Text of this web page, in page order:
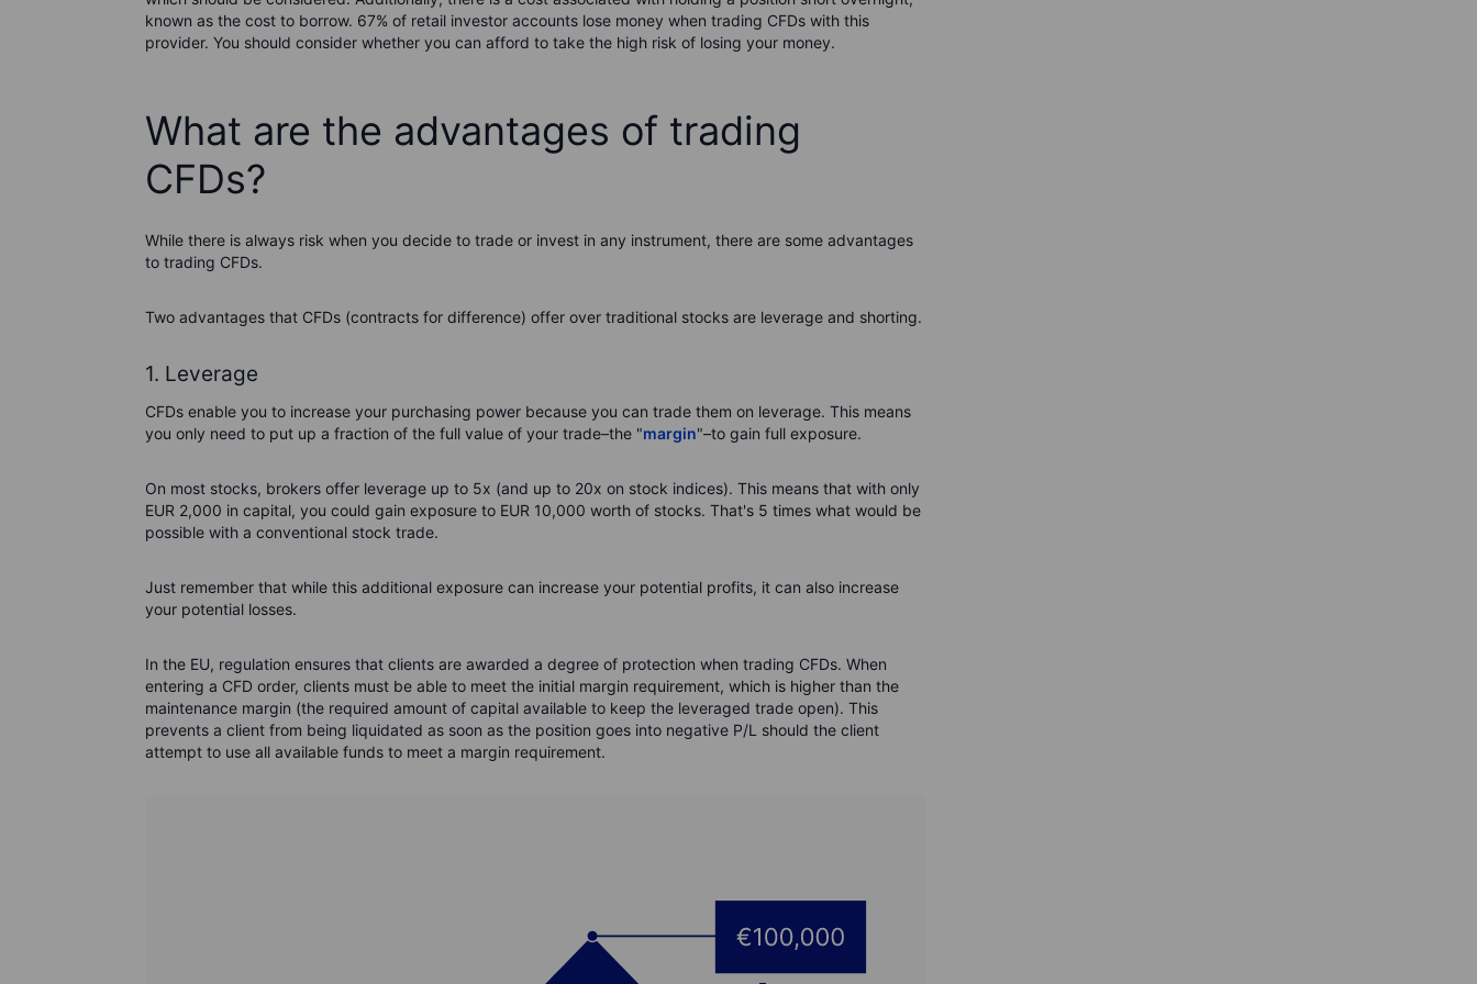
known as the cost to borrow. 67% of retail investor accounts lose money when trading CFDs with this
provider. You should consider whether you can afford to take the high risk of losing your money.
What are the advantages of trading
CFDs?
While there is always risk when you decide to trade or invest in any instrument, there are some advantages
to trading CFDs.
Two advantages that CFDs (contracts for difference) offer over traditional stocks are leverage and shorting.
1. Leverage
CFDs enable you to increase your purchasing power because you can trade them on leverage. This means
you only need to put up a fraction of the full value of your trade–the "margin"–to gain full exposure.
On most stocks, brokers offer leverage up to 5x (and up to 20x on stock indices). This means that with only
EUR 2,000 in capital, you could gain exposure to EUR 10,000 worth of stocks. That's 5 times what would be
possible with a conventional stock trade.
Just remember that while this additional exposure can increase your potential profits, it can also increase
your potential losses.
In the EU, regulation ensures that clients are awarded a degree of protection when trading CFDs. When
entering a CFD order, clients must be able to meet the initial margin requirement, which is higher than the
maintenance margin (the required amount of capital available to keep the leveraged trade open). This
prevents a client from being liquidated as soon as the position goes into negative P/L should the client
attempt to use all available funds to meet a margin requirement.